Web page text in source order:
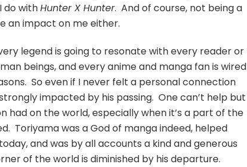
do withHunter X Hunter. And of course, not being a
an impact on me either.
legend is going to resonate with every reader or
beings, and every anime and manga fan is wired
So even if I never felt a personal connection
impacted by his passing. One can’t help but
had on the world, especially when it’s a part of the
Toriyama was a God of manga indeed, helped
and was by all accounts a kind and generous
of the world is diminished by his departure.